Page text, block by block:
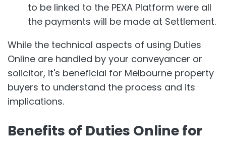
to be linked to the PEXA Platform were all
the payments will be made at Settlement.
While the technical aspects of using Duties
Online are handled by your conveyancer or
solicitor, it's beneficial for Melbourne property
buyers to understand the process and its
implications.
Benefits of Duties Online for